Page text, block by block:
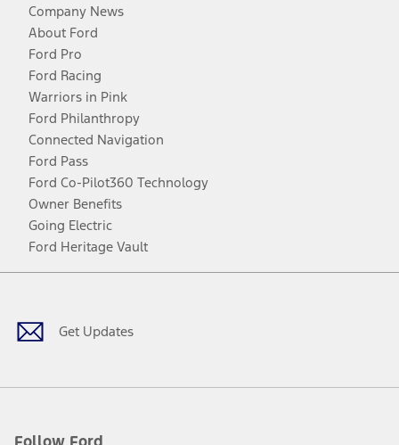
Company News
About Ford
Ford Pro
Ford Racing
Warriors in Pink
Ford Philanthropy
Connected Navigation
Ford Pass
Ford Co-Pilot360 Technology
Owner Benefits
Going Electric
Ford Heritage Vault
Get Updates
Facebook
TwitterYoutubeInstagram
Threads
TikTok